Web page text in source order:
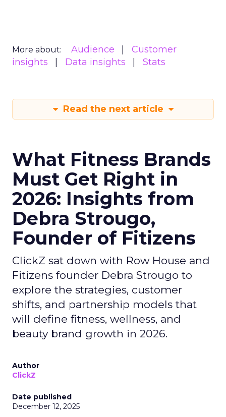
More about: Audience
Customer
insights
Data insights Stats
Read the next article
What Fitness Brands
Must Get Right in
2026: Insights from
Debra Strougo,
Founder of Fitizens
ClickZ sat down with Row House and
Fitizens founder Debra Strougo to
explore the strategies, customer
shifts, and partnership models that
will define fitness, wellness, and
beauty brand growth in 2026.
Author
ClickZ
Date published
December 12, 2025